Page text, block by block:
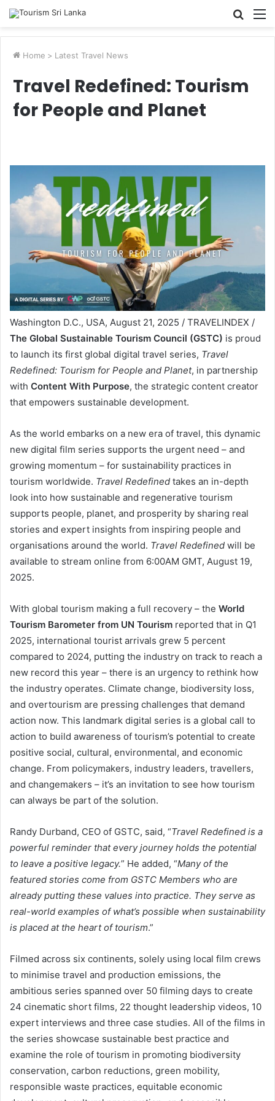
Search
Home > Latest Travel News
Travel Redefined: Tourism
for People and Planet
Washington D.C., USA, August 21, 2025 / TRAVELINDEX /
The Global Sustainable Tourism Council (GSTC) is proud
to launch its first global digital travel series, Travel
Redefined: Tourism for People and Planet, in partnership
with Content With Purpose, the strategic content creator
that empowers sustainable development.
As the world embarks on a new era of travel, this dynamic
new digital film series supports the urgent need – and
growing momentum – for sustainability practices in
tourism worldwide. Travel Redefined takes an in-depth
look into how sustainable and regenerative tourism
supports people, planet, and prosperity by sharing real
stories and expert insights from inspiring people and
organisations around the world. Travel Redefined will be
available to stream online from 6:00AM GMT, August 19,
2025.
With global tourism making a full recovery – the World
Tourism Barometer from UN Tourism reported that in Q1
2025, international tourist arrivals grew 5 percent
compared to 2024, putting the industry on track to reach a
new record this year – there is an urgency to rethink how
the industry operates. Climate change, biodiversity loss,
and overtourism are pressing challenges that demand
action now. This landmark digital series is a global call to
action to build awareness of tourism’s potential to create
positive social, cultural, environmental, and economic
change. From policymakers, industry leaders, travellers,
and changemakers – it’s an invitation to see how tourism
can always be part of the solution.
Randy Durband, CEO of GSTC, said, “Travel Redefined is a
powerful reminder that every journey holds the potential
to leave a positive legacy.” He added, “Many of the
featured stories come from GSTC Members who are
already putting these values into practice. They serve as
real-world examples of what’s possible when sustainability
is placed at the heart of tourism.”
Filmed across six continents, solely using local film crews
to minimise travel and production emissions, the
ambitious series spanned over 50 filming days to create
24 cinematic short films, 22 thought leadership videos, 10
expert interviews and three case studies. All of the films in
the series showcase sustainable best practice and
examine the role of tourism in promoting biodiversity
conservation, carbon reductions, green mobility,
responsible waste practices, equitable economic